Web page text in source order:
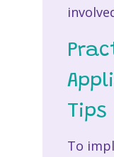
Tips
To